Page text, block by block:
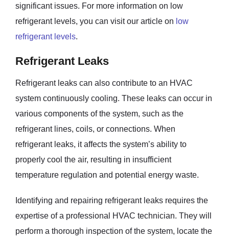
significant issues. For more information on low
refrigerant levels, you can visit our article on low
refrigerant levels.
Refrigerant Leaks
Refrigerant leaks can also contribute to an HVAC
system continuously cooling. These leaks can occur in
various components of the system, such as the
refrigerant lines, coils, or connections. When
refrigerant leaks, it affects the system’s ability to
properly cool the air, resulting in insufficient
temperature regulation and potential energy waste.
Identifying and repairing refrigerant leaks requires the
expertise of a professional HVAC technician. They will
perform a thorough inspection of the system, locate the